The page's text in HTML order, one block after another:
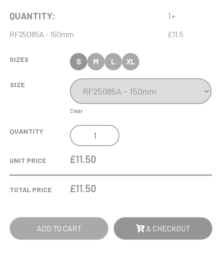
QUANTITY: 1+
RF25085A - 150mm £11.5
SIZES S M L XL
SIZE
Clear
QUANTITY
TEMPEST
FOOTBALL
AWARD
UNIT PRICE £11.50
TOTAL PRICE £11.50
ADD TO CART & CHECKOUT